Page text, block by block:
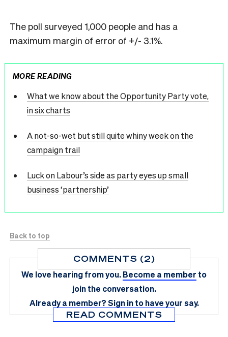
The poll surveyed 1,000 people and has a
maximum margin of error of +/- 3.1%.
MORE READING
What we know about the Opportunity Party vote,
in six charts
A not-so-wet but still quite whiny week on the
campaign trail
Luck on Labour’s side as party eyes up small
business ‘partnership’
Back to top
COMMENTS (2)
We love hearing from you.Become a member to
join the conversation.
Already a member?Sign in to have your say.
READ COMMENTS